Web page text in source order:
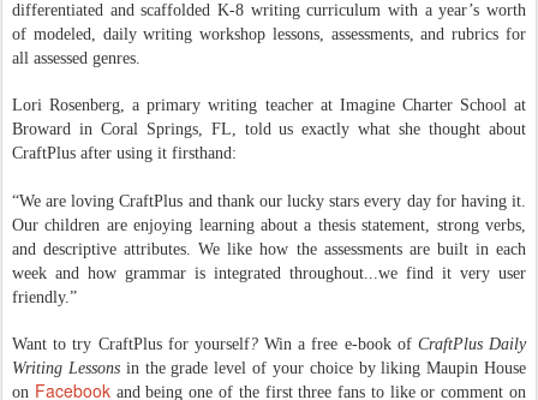
differentiated and scaffolded K-8 writing curriculum with a year’s worth
of modeled, daily writing workshop lessons, assessments, and rubrics for
all assessed genres.
Lori Rosenberg, a primary writing teacher at Imagine Charter School at
Broward in Coral Springs, FL, told us exactly what she thought about
CraftPlus after using it firsthand:
“We are loving CraftPlus and thank our lucky stars every day for having it.
Our children are enjoying learning about a thesis statement, strong verbs,
and descriptive attributes. We like how the assessments are built in each
week and how grammar is integrated throughout...we find it very user
friendly.”
Want to try CraftPlus for yourself?Win a free e-book of CraftPlus Daily
Writing Lessonsin the grade level of your choice by liking Maupin House
on Facebookand being one of the first three fans to like or comment on